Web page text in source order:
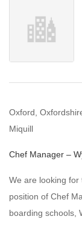
Oxford,
Miquill
Chef Manager –
We are looking
position of Chef
boarding schools,